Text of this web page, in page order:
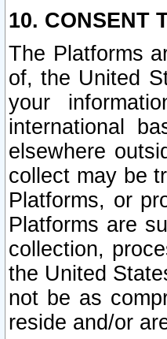
10. CONSENT
The Platforms
of, the United
your
international
elsewhere
collect may be
Platforms, or
Platforms are
collection,
the United
not be as
reside and/or